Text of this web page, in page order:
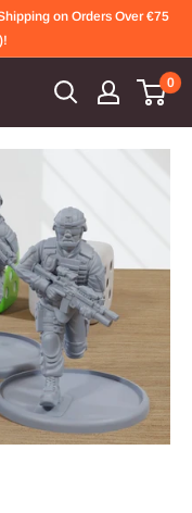
on Orders Over €75
0